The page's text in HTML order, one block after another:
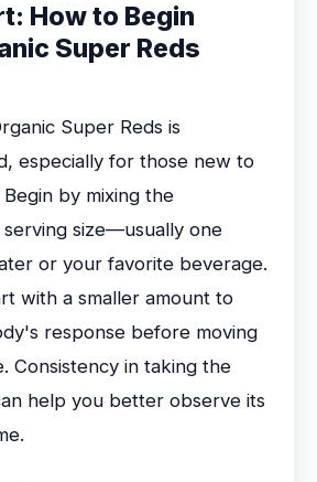
How to Begin
Super Reds
Super Reds is
especially for those new to
by mixing the
size—usually one
or your favorite beverage.
with a smaller amount to
response before moving
Consistency in taking the
help you better observe its